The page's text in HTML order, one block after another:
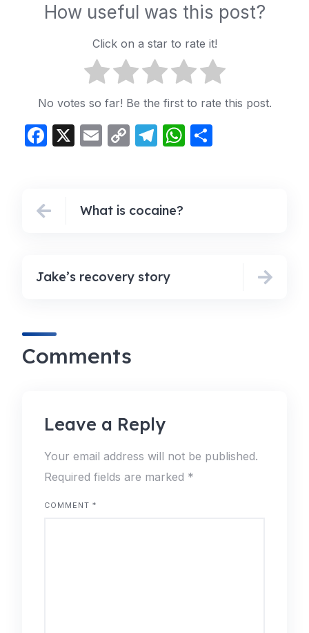
How useful was this post?
Click on a star to rate it!
No votes so far! Be the first to rate this post.
Facebook
X EmailCopyTelegram
WhatsApp
What is cocaine?
Jake’s recovery story
Comments
Leave a Reply
Your email address will not be published.
Required fields are marked *
COMMENT *